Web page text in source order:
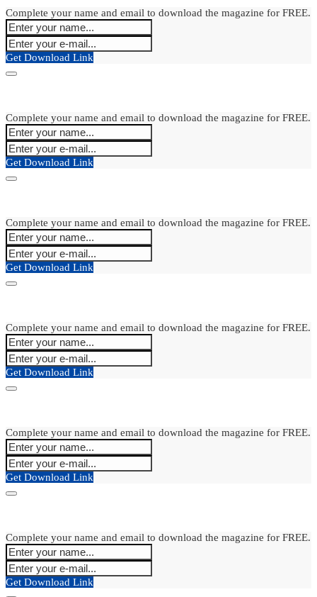
Complete your name and email to download the magazine for FREE.
Get Download Link
Complete your name and email to download the magazine for FREE.
Get Download Link
Complete your name and email to download the magazine for FREE.
Get Download Link
Complete your name and email to download the magazine for FREE.
Get Download Link
Complete your name and email to download the magazine for FREE.
Get Download Link
Complete your name and email to download the magazine for FREE.
Get Download Link